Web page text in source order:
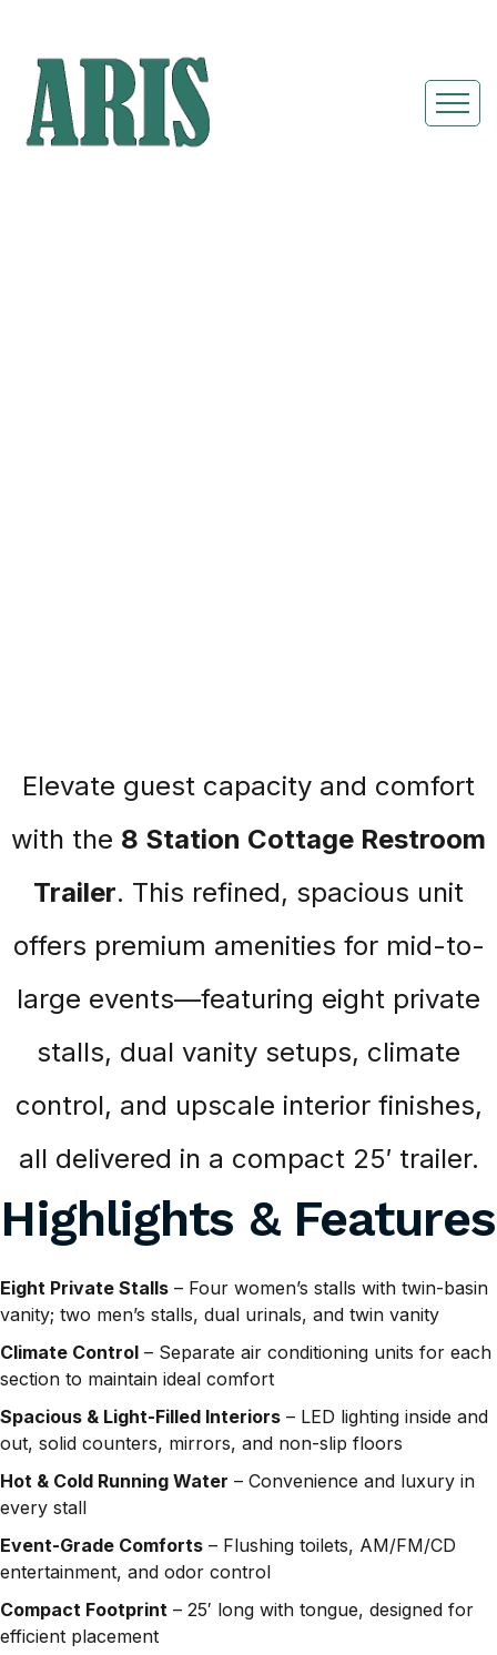
Elevate guest capacity and comfort
with the 8 Station Cottage Restroom
Trailer. This refined, spacious unit
offers premium amenities for mid-to-
large events—featuring eight private
stalls, dual vanity setups, climate
control, and upscale interior finishes,
all delivered in a compact 25′ trailer.
Highlights & Features
Eight Private Stalls – Four women’s stalls with twin-basin
vanity; two men’s stalls, dual urinals, and twin vanity
Climate Control – Separate air conditioning units for each
section to maintain ideal comfort
Spacious & Light-Filled Interiors – LED lighting inside and
out, solid counters, mirrors, and non-slip floors
Hot & Cold Running Water – Convenience and luxury in
every stall
Event-Grade Comforts – Flushing toilets, AM/FM/CD
entertainment, and odor control
Compact Footprint – 25′ long with tongue, designed for
efficient placement